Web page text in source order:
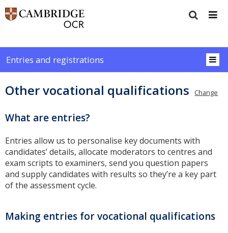
Entries and registrations
Other vocational qualifications Change
What are entries?
Entries allow us to personalise key documents with
candidates’ details, allocate moderators to centres and
exam scripts to examiners, send you question papers
and supply candidates with results so they’re a key part
of the assessment cycle.
Making entries for vocational qualifications